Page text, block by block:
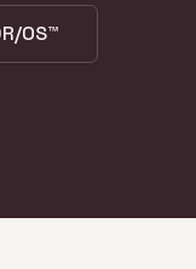
OS™